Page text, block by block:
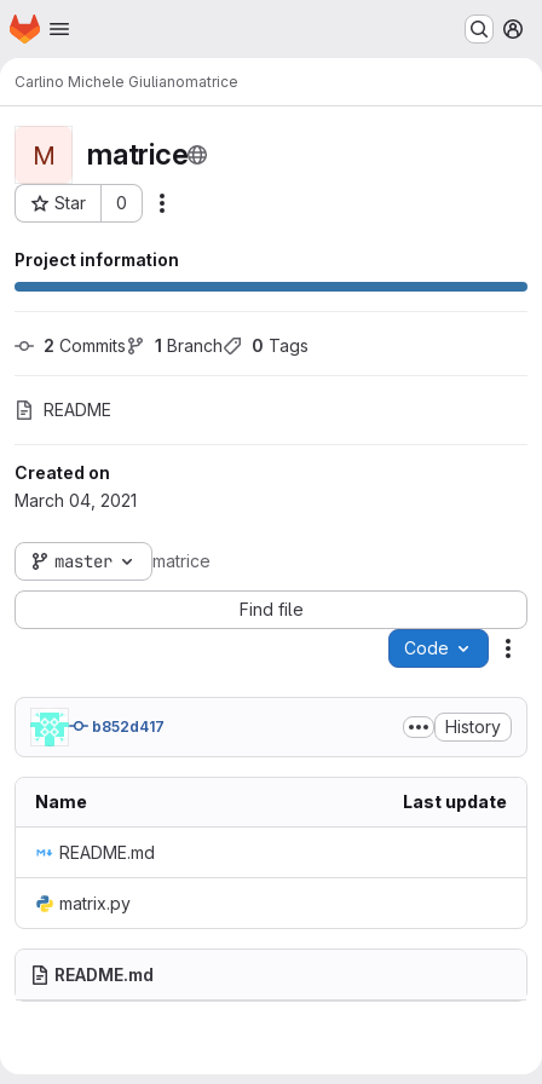
Skip to main content
Homepage
Carlino Michele Giulianomatrice
M matrice
Star 0
Project ID: 567
Project information
2 Commits 1 Branch 0 Tags
README
Created on
March 04, 2021
master matrice
Find file
Code
b852d417 History
Name Last update
README.md
matrix.py
README.md